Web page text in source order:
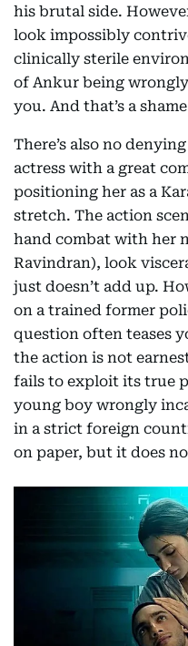
his brutal side.
look impossibly
clinically sterile
of Ankur being
you. And that’s a
There’s also no
actress with a great
positioning her as a
stretch. The action
hand combat with her
Ravindran), look
just doesn’t add up.
on a trained former
question often teases
the action is not
fails to exploit its true
young boy wrongly
in a strict foreign
on paper, but it does